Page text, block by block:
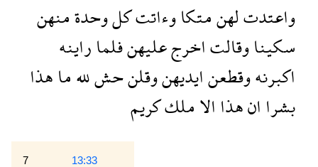
واعتدتلهنمتكاوءاتتكلوحدةمنهن
سكيناوقالتاخرجعليهنفلماراينه
اكبرنهوقطعنايديهنوقلنحشللهماهذا
بشراانهذاالاملككريم
7 13:33